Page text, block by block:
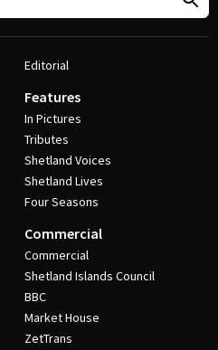
Editorial
Features
In Pictures
Tributes
Shetland Voices
Shetland Lives
Four Seasons
Commercial
Commercial
Shetland Islands Council
BBC
Market House
ZetTrans